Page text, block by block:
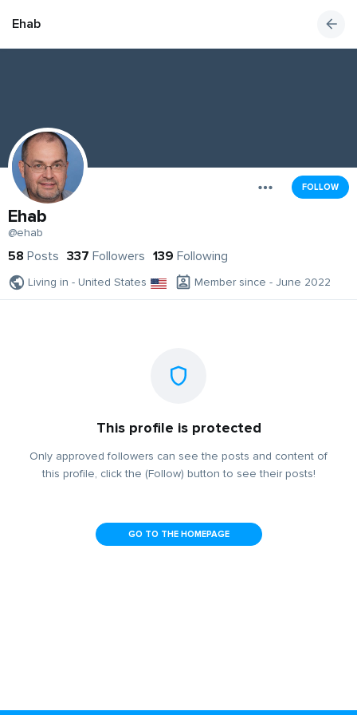
Ehab
FOLLOW
Ehab
@ehab
58 Posts 337 Followers 139 Following
Living in - United States Member since - June 2022
This profile is protected
Only approved followers can see the posts and content of
this profile, click the (Follow) button to see their posts!
GO TO THE HOMEPAGE